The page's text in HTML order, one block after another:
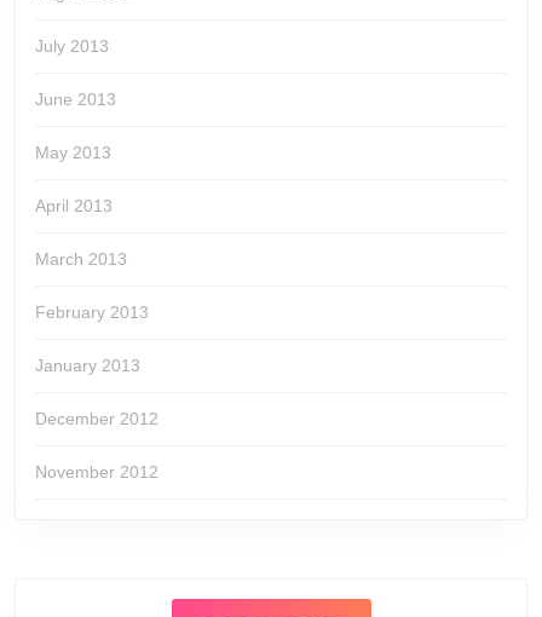
July 2013
June 2013
May 2013
April 2013
March 2013
February 2013
January 2013
December 2012
November 2012